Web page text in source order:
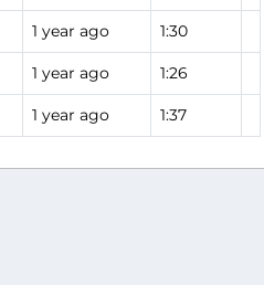
1 year ago 1:30
1 year ago 1:26
1 year ago 1:37